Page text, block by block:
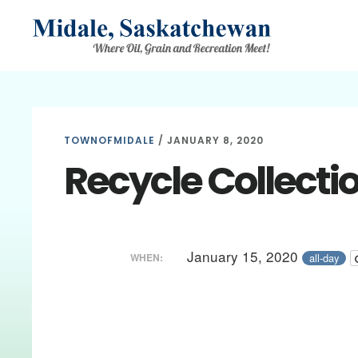
TOWNOFMIDALE / JANUARY 8, 2020
Recycle
WHEN: January 15, 2020 all-day